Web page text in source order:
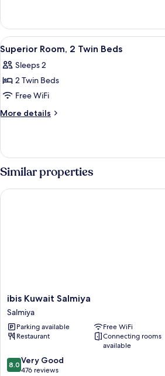
Room,
Double
Bed
View
all
photos
for
Superior
Room,
Beds
A hotel
6
Superior Room, 2 Twin Beds
Sleeps 2
2 Twin Beds
Free WiFi
More details
More
Room,
2
Twin
Beds
Similar properties
ibis
Kuwait
Salmiya
Salmiya
ibis Kuwait Salmiya
Salmiya
Parking available
Free WiFi
Restaurant
Connecting rooms
available
8.0
out
8.0 Very Good
476 reviews
ibis Kuwait Salmiya